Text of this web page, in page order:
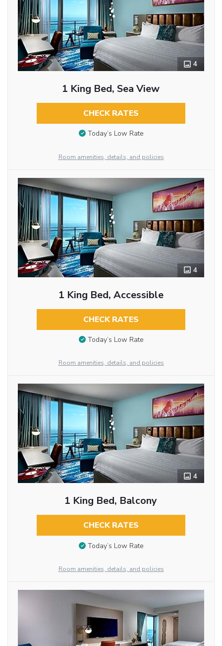
4
1 King Bed, Sea View
CHECK RATES
Today’s Low Rate
Room amenities, details, and policies
4
1 King Bed, Accessible
CHECK RATES
Today’s Low Rate
Room amenities, details, and policies
4
1 King Bed, Balcony
CHECK RATES
Today’s Low Rate
Room amenities, details, and policies